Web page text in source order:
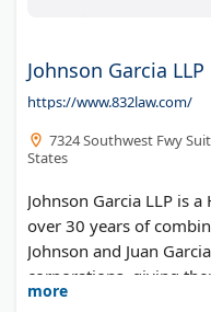
Johnson Garcia LLP
https://www.832law.com/
7324 Southwest Fwy
States
Johnson Garcia LLP is
over 30 years of
Johnson and Juan
corporations, giving
tactics. The bilingual
more